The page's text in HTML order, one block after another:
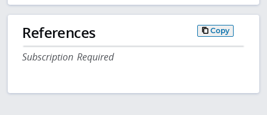
References Copy
Subscription Required